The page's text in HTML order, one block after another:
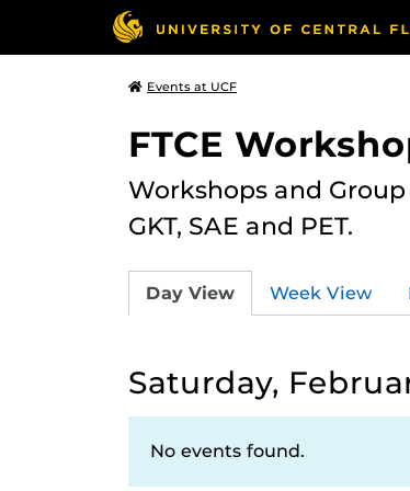
Events at UCF
FTCE
Workshops and
GKT, SAE and PET.
Day View Week View
Saturday,
No events found.